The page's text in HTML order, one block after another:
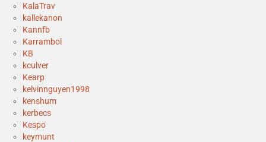
KalaTrav
kallekanon
Kannfb
Karrambol
KB
kculver
Kearp
kelvinnguyen1998
kenshum
kerbecs
Kespo
keymunt